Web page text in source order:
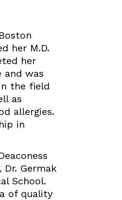
her M.D.
her
and was
the field
as
allergies.
in
Germak
School.
of quality